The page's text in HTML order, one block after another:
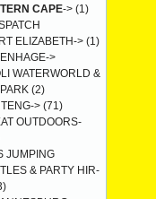
CAPE-> (1)
ELIZABETH-> (1)
>
WATERWORLD &
(2)
> (71)
OUTDOORS-
JUMPING
& PARTY HIR-